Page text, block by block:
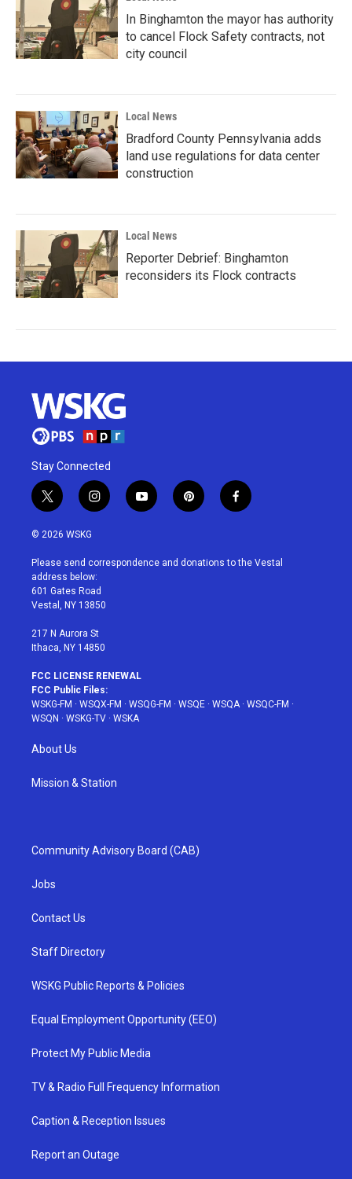
In Binghamton the mayor has authority
to cancel Flock Safety contracts, not
city council
Local News
Bradford County Pennsylvania adds
land use regulations for data center
construction
Local News
Reporter Debrief: Binghamton
reconsiders its Flock contracts
Stay Connected
t
w
i
t
e
r
i
n
a
g
r
a
y
o
u
p
i
e
f
a
b
© 2026 WSKG
Please send correspondence and donations to the Vestal
address below:
601 Gates Road
Vestal, NY 13850
217 N Aurora St
Ithaca, NY 14850
FCC LICENSE RENEWAL
FCC Public Files:
WSKG-FM · WSQX-FM · WSQG-FM · WSQE · WSQA· WSQC-FM ·
WSQN · WSKG-TV · WSKA
About Us
Mission & Station
Community Advisory Board (CAB)
Jobs
Contact Us
Staff Directory
WSKG Public Reports & Policies
Equal Employment Opportunity (EEO)
Protect My Public Media
TV & Radio Full Frequency Information
Caption & Reception Issues
Report an Outage